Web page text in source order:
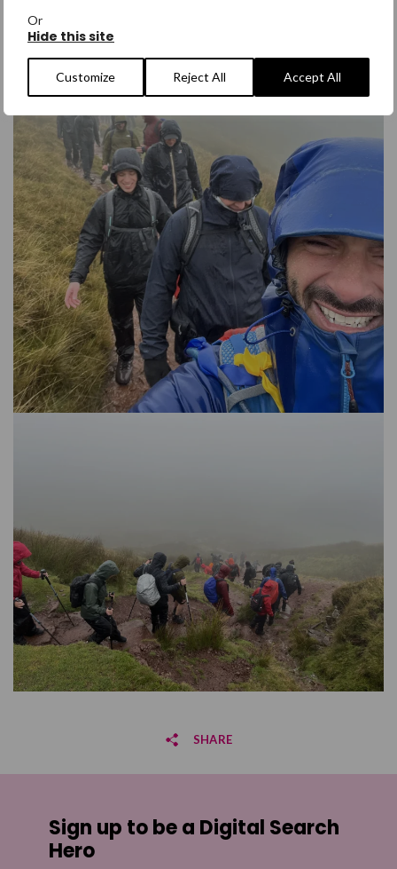
Or
Hide this site
Customize Reject All Accept All
SHARE
Share on Twitter
Sign up to be a Digital Search
Hero